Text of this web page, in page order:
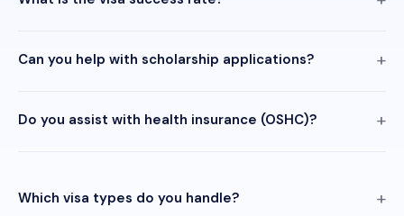
Can you help with scholarship applications?
Do you assist with health insurance (OSHC)?
Which visa types do you handle?